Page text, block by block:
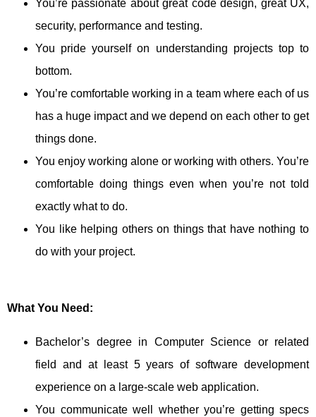
You’re passionate about great code design, great UX,
security, performance and testing.
You pride yourself on understanding projects top to
bottom.
You’re comfortable working in a team where each of us
has a huge impact and we depend on each other to get
things done.
You enjoy working alone or working with others. You’re
comfortable doing things even when you’re not told
exactly what to do.
You like helping others on things that have nothing to
do with your project.
What You Need:
Bachelor’s degree in Computer Science or related
field and at least 5 years of software development
experience on a large-scale web application.
You communicate well whether you’re getting specs